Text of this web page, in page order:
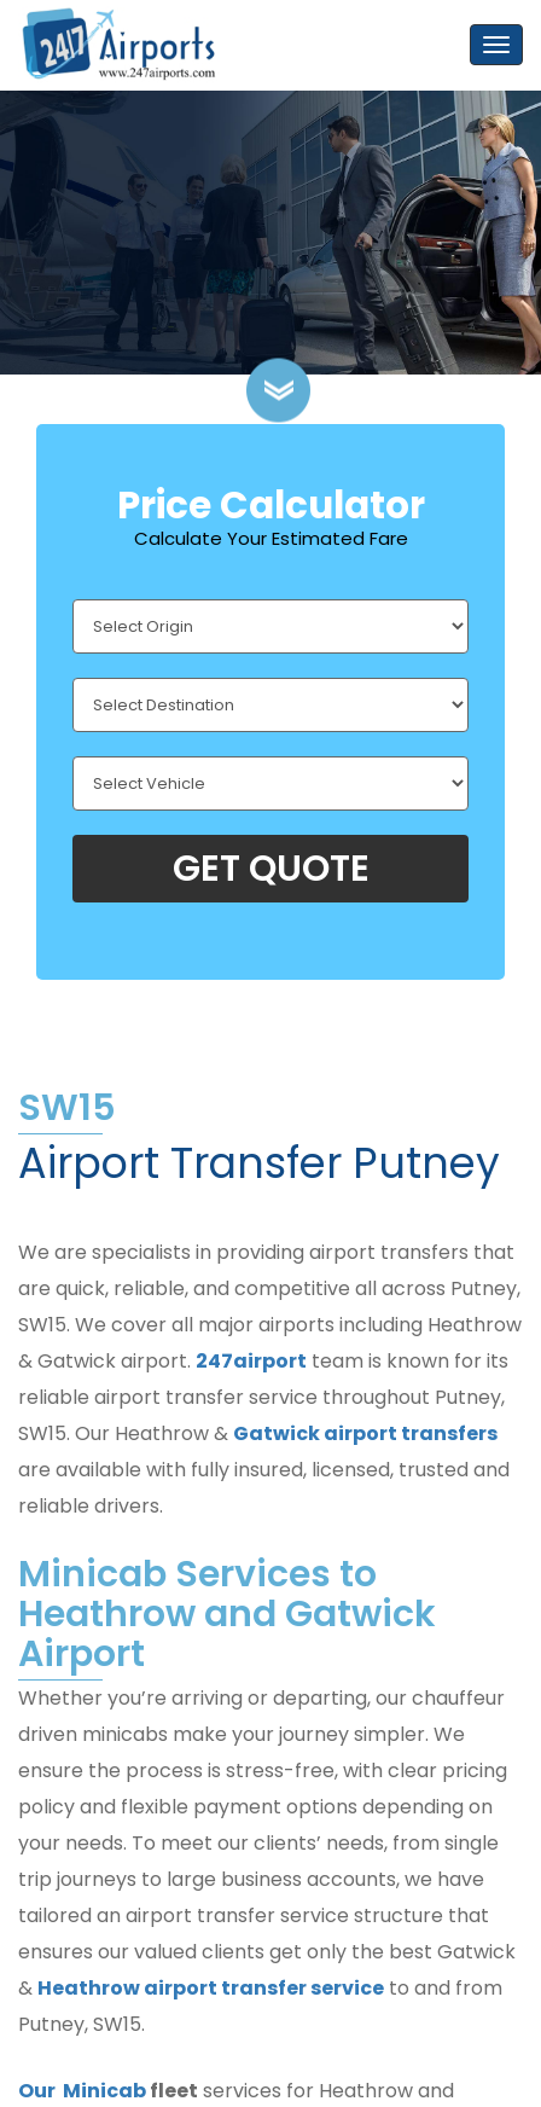
Price Calculator
Calculate Your Estimated Fare
SW15
Airport Transfer Putney
We are specialists in providing airport transfers that
are quick, reliable, and competitive all across Putney,
SW15. We cover all major airports including Heathrow
& Gatwick airport. 247airport team is known for its
reliable airport transfer service throughout Putney,
SW15. Our Heathrow & Gatwick airport transfers
are available with fully insured, licensed, trusted and
reliable drivers.
Minicab Services to
Heathrow and Gatwick
Airport
Whether you’re arriving or departing, our chauffeur
driven minicabs make your journey simpler. We
ensure the process is stress-free, with clear pricing
policy and flexible payment options depending on
your needs. To meet our clients’ needs, from single
trip journeys to large business accounts, we have
tailored an airport transfer service structure that
ensures our valued clients get only the best Gatwick
& Heathrow airport transfer service to and from
Putney, SW15.
Our Minicabfleet services for Heathrow and